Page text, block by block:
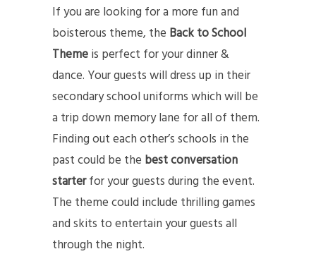
If you are looking for a more fun and
boisterous theme, the Back to School
Themeis perfect for your dinner &
dance. Your guests will dress up in their
secondary school uniforms which will be
a trip down memory lane for all of them.
Finding out each other’s schools in the
past could be the best conversation
starterfor your guests during the event.
The theme could include thrilling games
and skits to entertain your guests all
through the night.